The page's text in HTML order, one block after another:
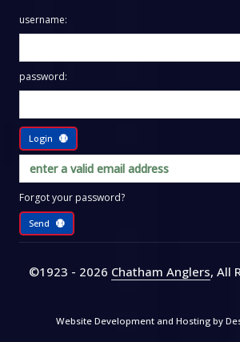
username:
password:
Login
Forgot your password?
Send
©1923 - 2026 Chatham Anglers, All
Website Development and Hosting by